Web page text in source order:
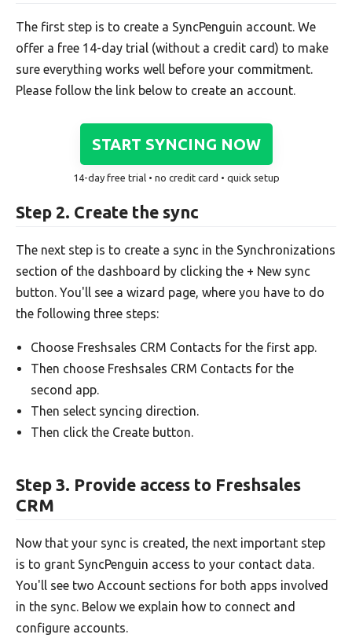
The first step is to create a SyncPenguin account. We
offer a free 14-day trial (without a credit card) to make
sure everything works well before your commitment.
Please follow the link below to create an account.
START SYNCING NOW
14-day free trial • no credit card • quick setup
Step 2. Create the sync
The next step is to create a sync in the Synchronizations
section of the dashboard by clicking the + New sync
button. You'll see a wizard page, where you have to do
the following three steps:
Choose Freshsales CRM Contacts for the first app.
Then choose Freshsales CRM Contacts for the
second app.
Then select syncing direction.
Then click the Create button.
Step 3. Provide access to Freshsales
CRM
Now that your sync is created, the next important step
is to grant SyncPenguin access to your contact data.
You'll see two Account sections for both apps involved
in the sync. Below we explain how to connect and
configure accounts.